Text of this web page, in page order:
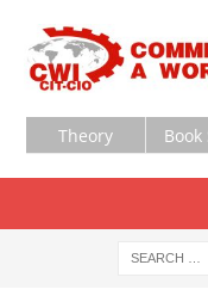
Theory Book